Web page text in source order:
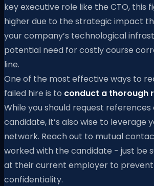
key executive role like the CTO, this
higher due to the strategic impact
your company’s technological
potential need for costly course
line.
One of the most effective ways to
failed hire is to conduct a thorough
While you should request
candidate, it’s also wise to leverage
network. Reach out to mutual
worked with the candidate - just be
at their current employer to
confidentiality.